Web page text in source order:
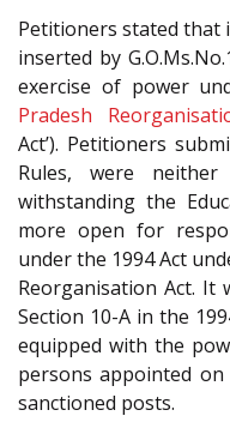
Petitioners stated that
inserted by
exercise of power
Pradesh
Act’). Petitioners
Rules, were
withstanding the
more open for
under the 1994 Act
Reorganisation Act.
Section 10-A in the
equipped with the
persons appointed
sanctioned posts.